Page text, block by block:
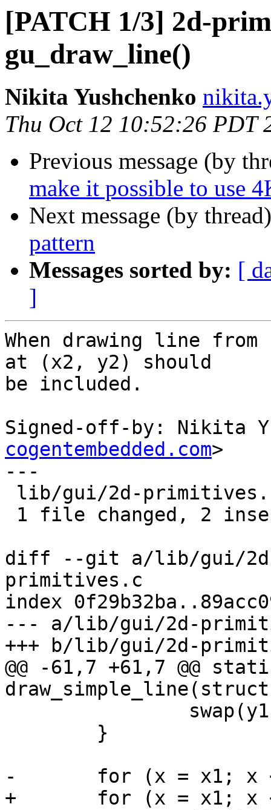
[PATCH 1/3] 2d-
gu_draw_line()
Nikita Yushchenko
Thu Oct 12 10:52:26 PDT
Previous message (by
make it possible to use
Next message (by
pattern
Messages sorted by: [
]
When drawing line
at (x2, y2) should
be included.
Signed-off-by: Nikita
cogentembedded.com>
---
diff --git a/lib/gui/
primitives.c
index
--- a/lib/gui/2d-
+++ b/lib/gui/2d-
@@ -61,7 +61,7 @@
-	for (x = x1; x < x2 - 1; x++) {
+	for (x = x1; x <= x2; x++) {